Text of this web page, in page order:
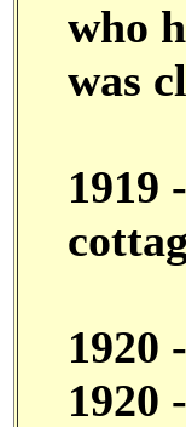
who
was
1919
1920
1920